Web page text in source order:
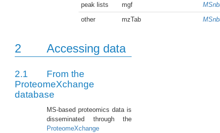
peak lists
mgf
other
mzTab
2 Accessing data
2.1
From the
ProteomeXchange
database
MS-based proteomics data is
disseminated through the
ProteomeXchange